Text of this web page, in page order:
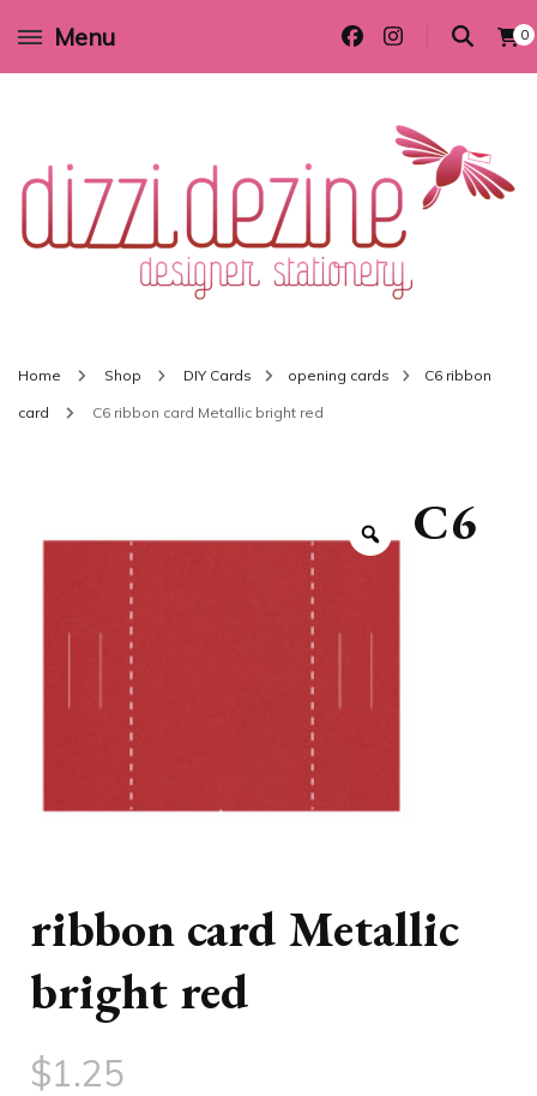
Menu 0
Wedding invitations and DIY stationery in all themes to suit every budget
Home Shop DIY Cards opening cards C6 ribbon
card C6 ribbon card Metallic bright red
C6
ribbon card Metallic
bright red
$1.25